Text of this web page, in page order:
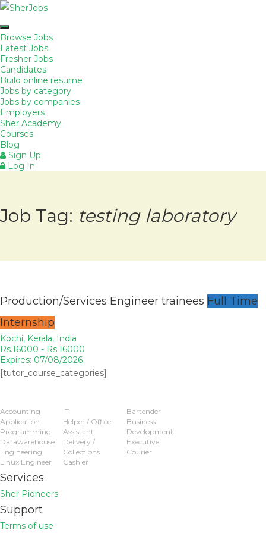
Browse Jobs
Latest Jobs
Fresher Jobs
Candidates
Build online resume
Jobs by category
Jobs by companies
Employers
Sher Academy
Courses
Blog
Sign Up
Log In
Job Tag: testing laboratory
Production/Services Engineer trainees Full Time
Internship
Kochi, Kerala, India
Rs.16000 - Rs.16000
Expires: 07/08/2026
[tutor_course_categories]
Accounting
Application
Programming
Datawarehouse
Engineering
Linux Engineer
IT
Helper / Office
Assistant
Delivery /
Collections
Cashier
Bartender
Business
Development
Executive
Courier
Services
Sher Pioneers
Support
Terms of use